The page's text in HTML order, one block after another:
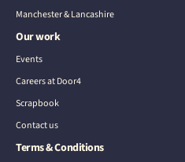
Manchester & Lancashire
Our work
Events
Careers at Door4
Scrapbook
Contact us
Terms & Conditions